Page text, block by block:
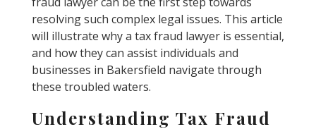
resolving such complex legal issues. This article
will illustrate why a tax fraud lawyer is essential,
and how they can assist individuals and
businesses in Bakersfield navigate through
these troubled waters.
Understanding Tax Fraud